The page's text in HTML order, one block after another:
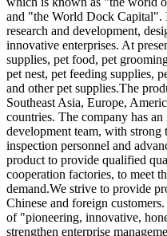
and "the World Dock Capital".
research and development,
innovative enterprises. At
supplies, pet food, pet
pet nest, pet feeding supplies,
and other pet supplies.The
Southeast Asia, Europe,
countries. The company has an
development team, with
inspection personnel and
product to provide qualified
cooperation factories, to meet
demand.We strive to provide
Chinese and foreign
of "pioneering, innovative,
strengthen enterprise